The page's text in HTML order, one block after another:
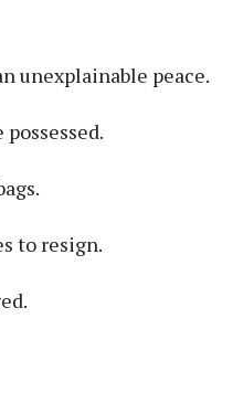
unexplainable peace.
to resign.